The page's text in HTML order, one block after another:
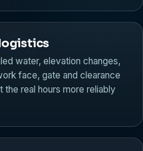
water, elevation changes,
face, gate and clearance
real hours more reliably